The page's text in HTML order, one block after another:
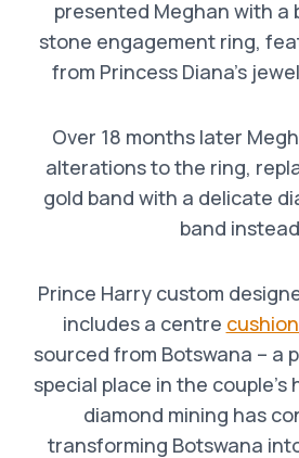
presented Meghan with a
stone engagement ring,
from Princess Diana’s
Over 18 months later
alterations to the ring,
gold band with a delicate
band
Prince Harry custom
includes a centre
sourced from Botswana – a
special place in the couple’s
diamond mining has
transforming Botswana